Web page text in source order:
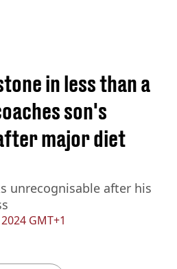
GMT+1
in less than a
son's
major diet
unrecognisable after his